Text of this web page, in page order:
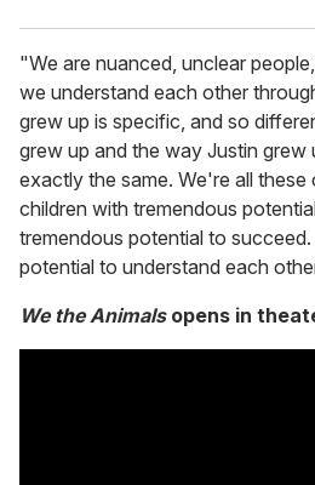
"We are nuanced, unclear
we understand each other
grew up is specific, and so
grew up and the way Justin grew
exactly the same. We're all
children with tremendous
tremendous potential to
potential to understand each
We the Animalsopens in